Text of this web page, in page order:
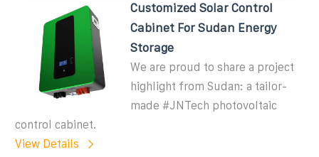
Customized Solar Control
Cabinet For Sudan Energy
Storage
We are proud to share a project
highlight from Sudan: a tailor-
made #JNTech photovoltaic
control cabinet.
View Details